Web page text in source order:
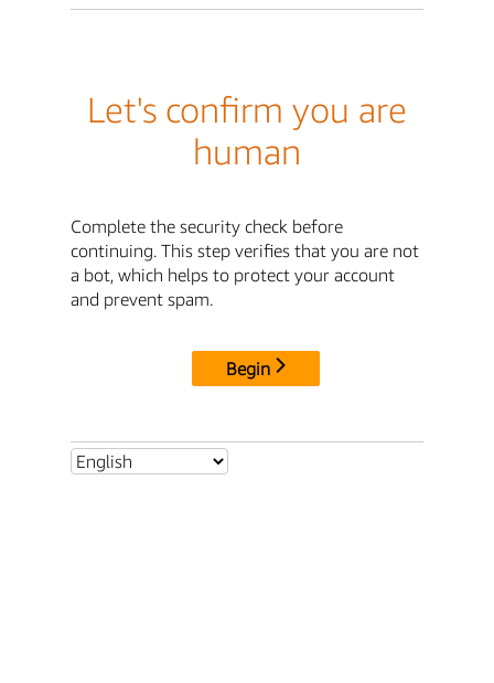
Let's confirm you are
human
Complete the security check before
continuing. This step verifies that you are not
a bot, which helps to protect your account
and prevent spam.
Begin